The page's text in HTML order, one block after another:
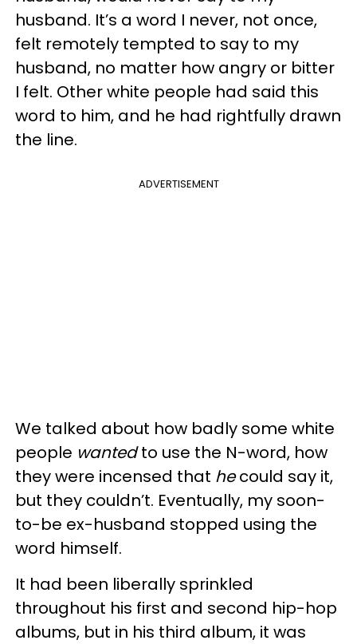
husband. It’s a word I never, not once,
felt remotely tempted to say to my
husband, no matter how angry or bitter
I felt. Other white people had said this
word to him, and he had rightfully drawn
the line.
ADVERTISEMENT
We talked about how badly some white
people wantedto use the N-word, how
they were incensed that hecould say it,
but they couldn’t. Eventually, my soon-
to-be ex-husband stopped using the
word himself.
It had been liberally sprinkled
throughout his first and second hip-hop
albums, but in his third album, it was